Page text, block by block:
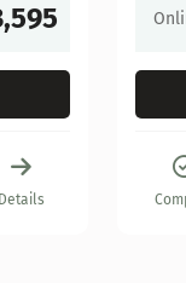
Details